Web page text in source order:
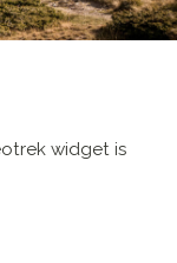
widget is